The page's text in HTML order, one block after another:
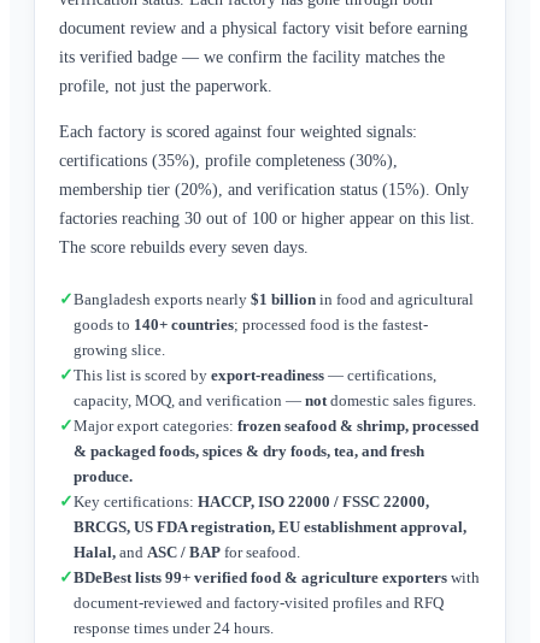
document review and a physical factory visit before earning
its verified badge — we confirm the facility matches the
profile, not just the paperwork.
Each factory is scored against four weighted signals:
certifications (35%), profile completeness (30%),
membership tier (20%), and verification status (15%). Only
factories reaching 30 out of 100 or higher appear on this list.
The score rebuilds every seven days.
✓Bangladesh exports nearly $1 billion in food and agricultural
goods to 140+ countries; processed food is the fastest-
growing slice.
✓This list is scored by export-readiness — certifications,
capacity, MOQ, and verification — notdomestic sales figures.
✓Major export categories: frozen seafood & shrimp, processed
& packaged foods, spices & dry foods, tea, and fresh
produce.
✓Key certifications: HACCP, ISO 22000 / FSSC 22000,
BRCGS, US FDA registration, EU establishment approval,
Halal, and ASC / BAP for seafood.
✓BDeBest lists 99+ verified food & agriculture exporters with
document-reviewed and factory-visited profiles and RFQ
response times under 24 hours.